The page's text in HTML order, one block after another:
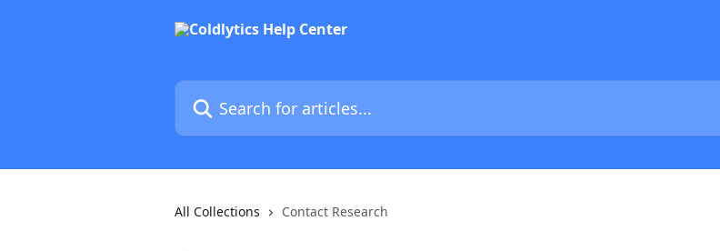
Search for articles...
All Collections Contact Research